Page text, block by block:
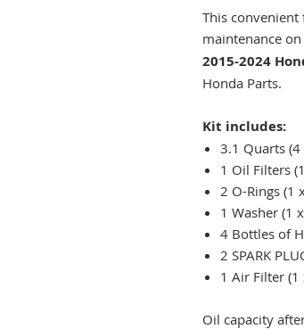
This
maintenance
2015-2024
Honda Parts.
Kit includes:
3.1 Quarts
1 Oil Filters
2 O-Rings (1
1 Washer (1
4 Bottles of
2 SPARK
1 Air Filter
Oil capacity